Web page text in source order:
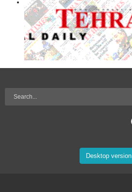
Desktop version